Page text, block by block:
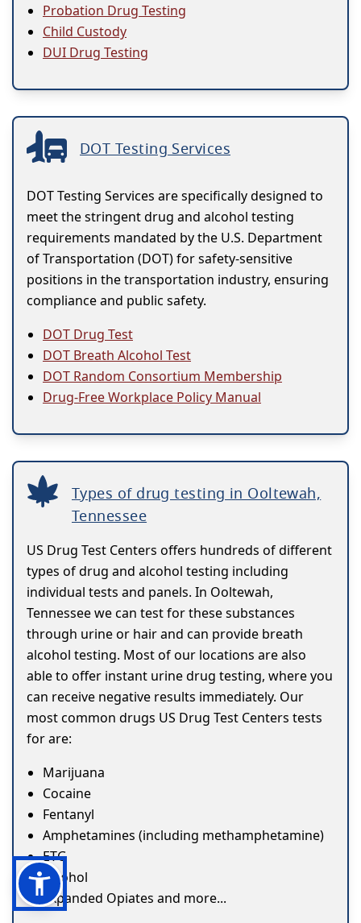
Probation Drug Testing
Child Custody
DUI Drug Testing
DOT Testing Services
DOT Testing Services are specifically designed to
meet the stringent drug and alcohol testing
requirements mandated by the U.S. Department
of Transportation (DOT) for safety-sensitive
positions in the transportation industry, ensuring
compliance and public safety.
DOT Drug Test
DOT Breath Alcohol Test
DOT Random Consortium Membership
Drug-Free Workplace Policy Manual
Types of drug testing in Ooltewah,
Tennessee
US Drug Test Centers offers hundreds of different
types of drug and alcohol testing including
individual tests and panels. In Ooltewah,
Tennessee we can test for these substances
through urine or hair and can provide breath
alcohol testing. Most of our locations are also
able to offer instant urine drug testing, where you
can receive negative results immediately. Our
most common drugs US Drug Test Centers tests
for are:
Marijuana
Cocaine
Fentanyl
Amphetamines (including methamphetamine)
ETG
Alcohol
Expanded Opiates and more...